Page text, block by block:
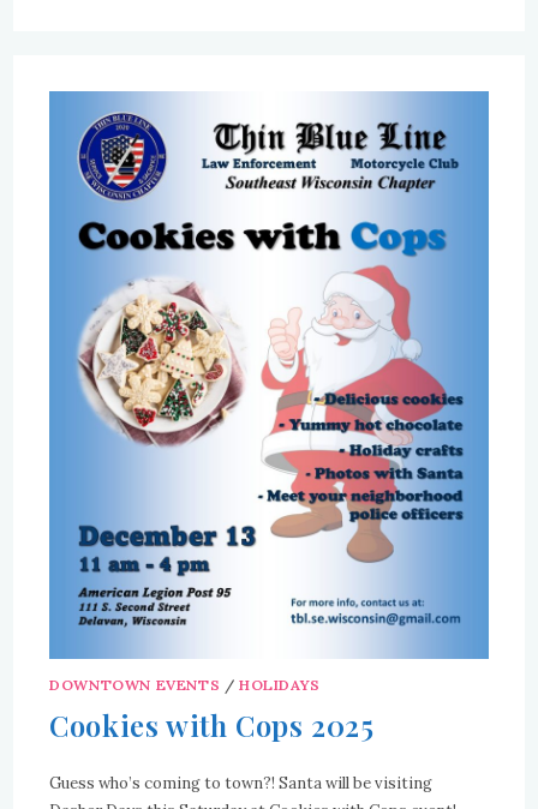
DOWNTOWN EVENTS /HOLIDAYS
Cookies with Cops 2025
Guess who’s coming to town?! Santa will be visiting